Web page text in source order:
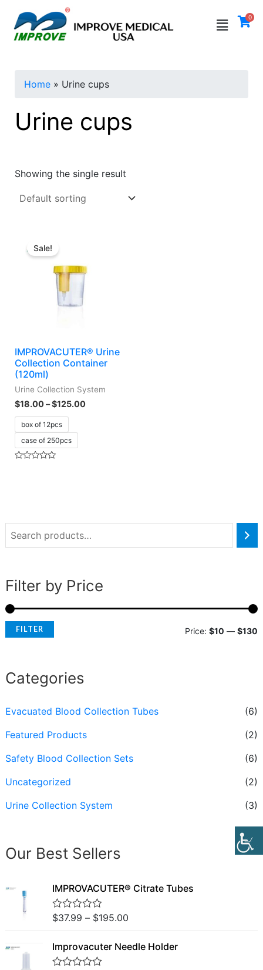
content
Menu 0
Filter by Price
FILTER Price:$10 —$130
Categories
Evacuated Blood Collection Tubes
(6)
Featured Products
(2)
Safety Blood Collection Sets
(6)
Uncategorized
(2)
Urine Collection System
(3)
Our Best Sellers
IMPROVACUTER® Citrate Tubes
R
e
d
0
$37.99 – $195.00
Improvacuter Needle Holder
Home» Urine cups
Urine cups
Showing the single result
Sale!
IMPROVACUTER® Urine
Collection Container
(120ml)
Urine Collection System
$18.00–$125.00
box of 12pcs
case of 250pcs